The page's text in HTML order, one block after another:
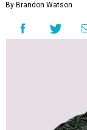
By Brandon Watson